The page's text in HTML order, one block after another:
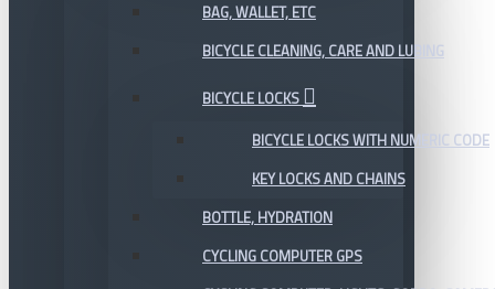
BAG, WALLET, ETC
BICYCLE CLEANING, CARE AND LUBING
BICYCLE LOCKS
BICYCLE LOCKS WITH NUMERIC CODE
KEY LOCKS AND CHAINS
BOTTLE, HYDRATION
CYCLING COMPUTER GPS